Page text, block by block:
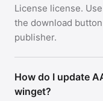
License license.
the download
publisher.
How do I update
winget?